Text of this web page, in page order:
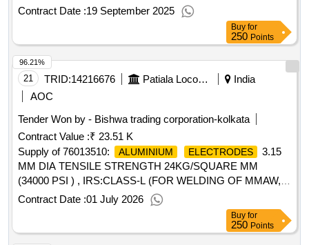
Electrodes for welding of aluminium
x 350 mm to RDSO Spec. IRS-M:28/2020,IS/AW S spec.
AWS A5.3, AWS code AL-43 ( Medium coated) [ Warranty
Period: 30 Months after the date of delivery ] ]
Contract Date :19 September 2025
Buy for
250 Points
21 TRID:14216676 Patiala Locomotive Works - (india) - (502012)
India
AOC
Tender Won by - Bishwa trading corporation-kolkata
Contract Value :₹ 23.51 K
Supply of 76013510:
ALUMINIUM ELECTRODES
3.15
MM DIA TENSILE STRENGTH 24KG/SQUARE MM
(34000 PSI ) , IRS:CLASS-L (FOR WELDING OF MMAW,
ALUMINIUM AND ALUMINIUM
ECIFICATION IRS M:28-2017, VER.03, IS/AWS SPE
Contract Date :01 July 2026
96.21%
Buy for
250 Points